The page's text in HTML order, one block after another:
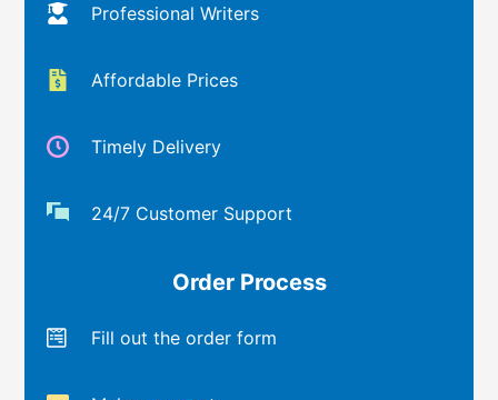
Professional Writers
Affordable Prices
Timely Delivery
24/7 Customer Support
Order Process
Fill out the order form